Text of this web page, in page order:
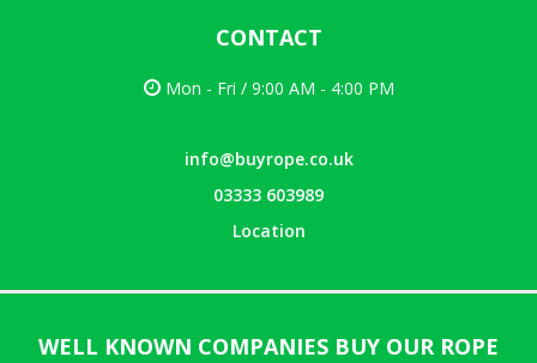
CONTACT
Mon - Fri / 9:00 AM - 4:00 PM
info@buyrope.co.uk
03333 603989
Location
WELL KNOWN COMPANIES BUY OUR ROPE